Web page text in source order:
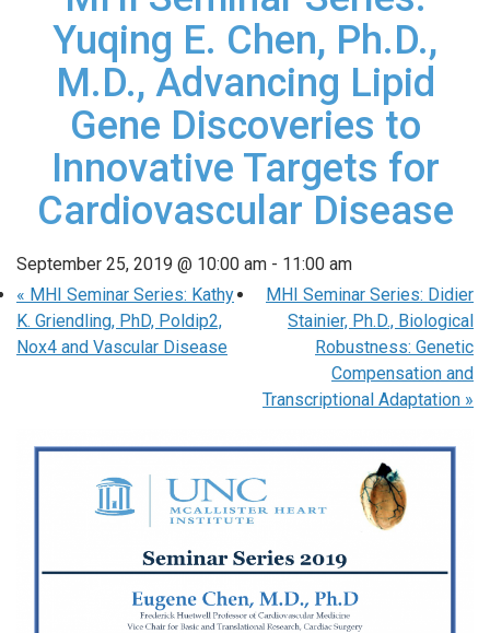
Yuqing E. Chen, Ph.D.,
M.D., Advancing Lipid
Gene Discoveries to
Innovative Targets for
Cardiovascular Disease
September 25, 2019 @ 10:00 am - 11:00 am
« MHI Seminar Series: Kathy
K. Griendling, PhD, Poldip2,
Nox4 and Vascular Disease
MHI Seminar Series: Didier
Stainier, Ph.D., Biological
Robustness: Genetic
Compensation and
Transcriptional Adaptation »